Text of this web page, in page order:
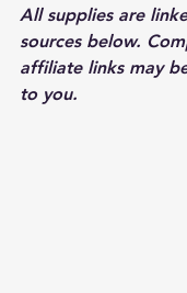
All supplies are
sources below.
affiliate links may
to you.